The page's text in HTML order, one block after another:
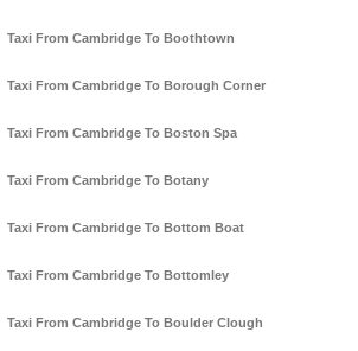
Taxi From Cambridge To Boothtown
Taxi From Cambridge To Borough Corner
Taxi From Cambridge To Boston Spa
Taxi From Cambridge To Botany
Taxi From Cambridge To Bottom Boat
Taxi From Cambridge To Bottomley
Taxi From Cambridge To Boulder Clough